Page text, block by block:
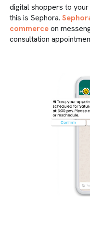
digital shoppers to
this is Sephora.
commerceon
consultation